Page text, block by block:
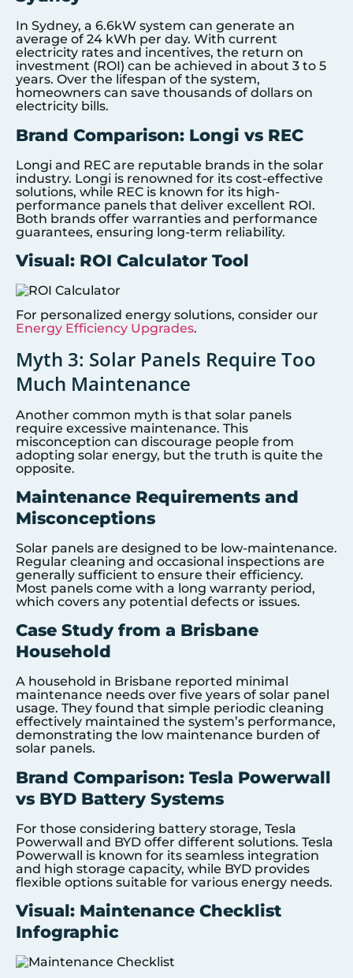
In Sydney, a 6.6kW system can generate an
average of 24 kWh per day. With current
electricity rates and incentives, the return on
investment (ROI) can be achieved in about 3 to 5
years. Over the lifespan of the system,
homeowners can save thousands of dollars on
electricity bills.
Brand Comparison: Longi vs REC
Longi and REC are reputable brands in the solar
industry. Longi is renowned for its cost-effective
solutions, while REC is known for its high-
performance panels that deliver excellent ROI.
Both brands offer warranties and performance
guarantees, ensuring long-term reliability.
Visual: ROI Calculator Tool
For personalized energy solutions, consider our
Energy Efficiency Upgrades.
Myth 3: Solar Panels Require Too
Much Maintenance
Another common myth is that solar panels
require excessive maintenance. This
misconception can discourage people from
adopting solar energy, but the truth is quite the
opposite.
Maintenance Requirements and
Misconceptions
Solar panels are designed to be low-maintenance.
Regular cleaning and occasional inspections are
generally sufficient to ensure their efficiency.
Most panels come with a long warranty period,
which covers any potential defects or issues.
Case Study from a Brisbane
Household
A household in Brisbane reported minimal
maintenance needs over five years of solar panel
usage. They found that simple periodic cleaning
effectively maintained the system’s performance,
demonstrating the low maintenance burden of
solar panels.
Brand Comparison: Tesla Powerwall
vs BYD Battery Systems
For those considering battery storage, Tesla
Powerwall and BYD offer different solutions. Tesla
Powerwall is known for its seamless integration
and high storage capacity, while BYD provides
flexible options suitable for various energy needs.
Visual: Maintenance Checklist
Infographic